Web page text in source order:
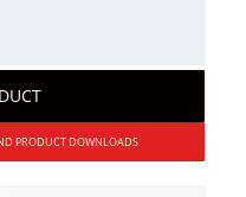
PRODUCT DOWNLOADS